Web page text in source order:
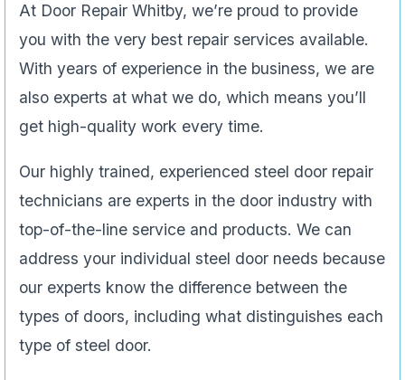
At Door Repair Whitby, we’re proud to provide
you with the very best repair services available.
With years of experience in the business, we are
also experts at what we do, which means you’ll
get high-quality work every time.
Our highly trained, experienced steel door repair
technicians are experts in the door industry with
top-of-the-line service and products. We can
address your individual steel door needs because
our experts know the difference between the
types of doors, including what distinguishes each
type of steel door.